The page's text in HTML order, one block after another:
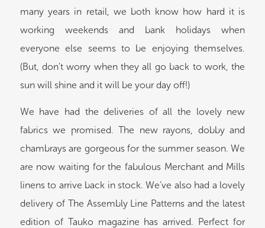
many years in retail, we both know how hard it is
working weekends and bank holidays when
everyone else seems to be enjoying themselves.
(But, don’t worry when they all go back to work, the
sun will shine and it will be your day off!)
We have had the deliveries of all the lovely new
fabrics we promised. The new rayons, dobby and
chambrays are gorgeous for the summer season. We
are now waiting for the fabulous Merchant and Mills
linens to arrive back in stock. We’ve also had a lovely
delivery of The Assembly Line Patterns and the latest
edition of Tauko magazine has arrived. Perfect for